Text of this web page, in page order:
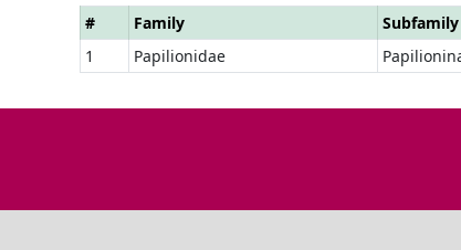
# Family Subfamily
1
Papilionidae